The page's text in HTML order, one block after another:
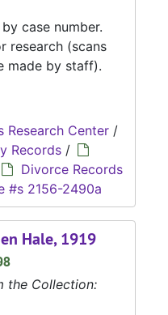
case number.
research (scans
made by staff).
Research Center /
Records /
Divorce Records
#s 2156-2490a
Hale, 1919
the Collection: